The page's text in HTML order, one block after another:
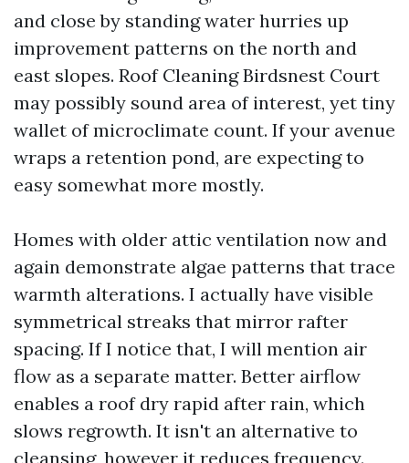
and close by standing water hurries up
improvement patterns on the north and
east slopes. Roof Cleaning Birdsnest Court
may possibly sound area of interest, yet tiny
wallet of microclimate count. If your avenue
wraps a retention pond, are expecting to
easy somewhat more mostly.
Homes with older attic ventilation now and
again demonstrate algae patterns that trace
warmth alterations. I actually have visible
symmetrical streaks that mirror rafter
spacing. If I notice that, I will mention air
flow as a separate matter. Better airflow
enables a roof dry rapid after rain, which
slows regrowth. It isn't an alternative to
cleansing, however it reduces frequency.